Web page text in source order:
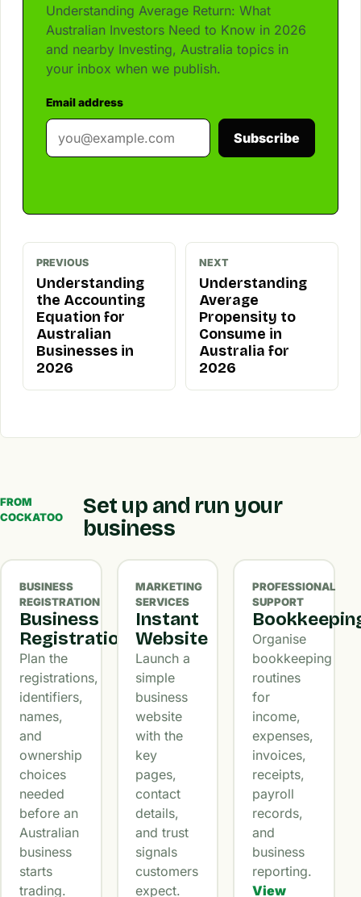
Understanding Average Return: What
Australian Investors Need to Know in 2026
and nearby Investing, Australia topics in
your inbox when we publish.
Email address
Subscribe
PREVIOUS
Understanding
the Accounting
Equation for
Australian
Businesses in
2026
NEXT
Understanding
Average
Propensity to
Consume in
Australia for
2026
FROM
COCKATOO
Set up and run your
business
BUSINESS
REGISTRATION
Business
Registration
Plan the
registrations,
identifiers,
names,
and
ownership
choices
needed
before an
Australian
business
starts
trading.
MARKETING
SERVICES
Instant
Website
Launch a
simple
business
website
with the
key
pages,
contact
details,
and trust
signals
customers
expect.
PROFESSIONAL
SUPPORT
Organise
bookkeeping
routines
for
income,
expenses,
invoices,
receipts,
payroll
records,
and
business
reporting.
View